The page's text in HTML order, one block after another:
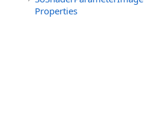
Properties